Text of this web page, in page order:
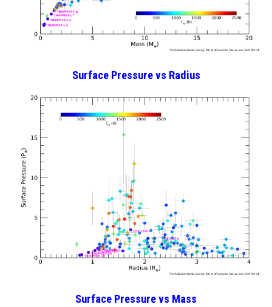
Surface Pressurevs Radius
Surface Pressure vs Mass